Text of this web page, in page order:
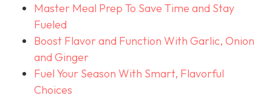
Master Meal Prep To Save Time and Stay
Fueled
Boost Flavor and Function With Garlic, Onion
and Ginger
Fuel Your Season With Smart, Flavorful
Choices